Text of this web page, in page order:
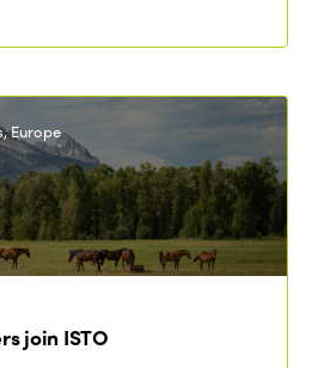
Europe
join ISTO